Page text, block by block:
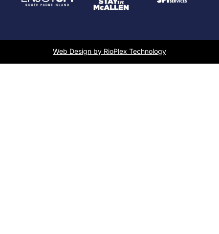
Web Design by RioPlex Technology